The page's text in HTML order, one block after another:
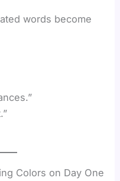
words become
Colors on Day One